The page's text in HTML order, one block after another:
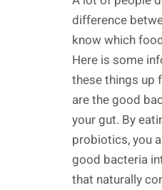
difference
know which
Here is some
these things up
are the good
your gut. By
probiotics, you
good bacteria
that naturally